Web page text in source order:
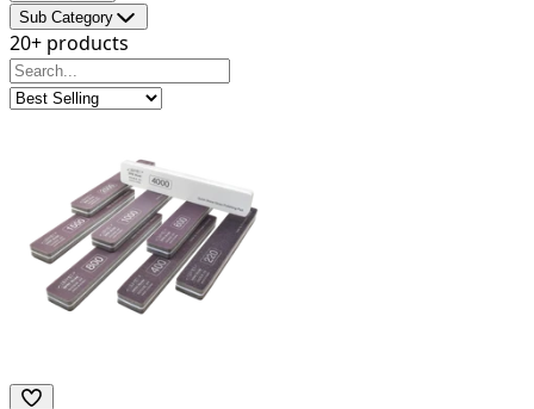
Sub Category
20+ products